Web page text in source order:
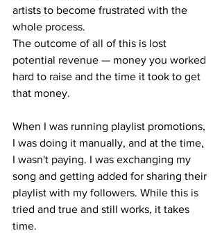
artists to become frustrated with the
whole process.
The outcome of all of this is lost
potential revenue — money you worked
hard to raise and the time it took to get
that money.
When I was running playlist promotions,
I was doing it manually, and at the time,
I wasn't paying. I was exchanging my
song and getting added for sharing their
playlist with my followers. While this is
tried and true and still works, it takes
time.